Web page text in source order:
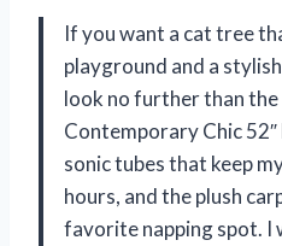
If you want a cat tree
playground and a
look no further than
Contemporary Chic
sonic tubes that keep
hours, and the plush
favorite napping spot. I